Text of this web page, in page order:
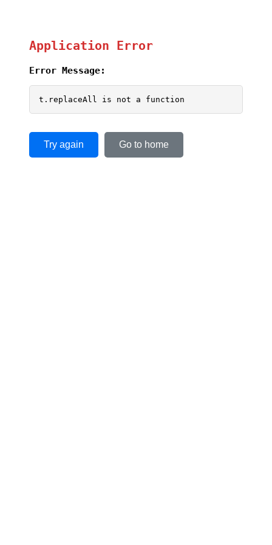
Application Error
Error Message:
t.replaceAll is not a function
Try again Go to home